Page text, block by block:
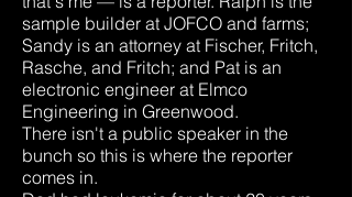
sample builder at JOFCO and farms;
Sandy is an attorney at Fischer, Fritch,
Rasche, and Fritch; and Pat is an
electronic engineer at Elmco
Engineering in Greenwood.
There isn't a public speaker in the
bunch so this is where the reporter
comes in.